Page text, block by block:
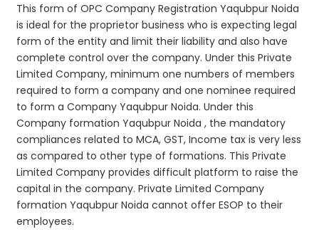
This form of OPC Company Registration Yaqubpur Noida
is ideal for the proprietor business who is expecting legal
form of the entity and limit their liability and also have
complete control over the company. Under this Private
Limited Company, minimum one numbers of members
required to form a company and one nominee required
to form a Company Yaqubpur Noida. Under this
Company formation Yaqubpur Noida , the mandatory
compliances related to MCA, GST, Income tax is very less
as compared to other type of formations. This Private
Limited Company provides difficult platform to raise the
capital in the company. Private Limited Company
formation Yaqubpur Noida cannot offer ESOP to their
employees.